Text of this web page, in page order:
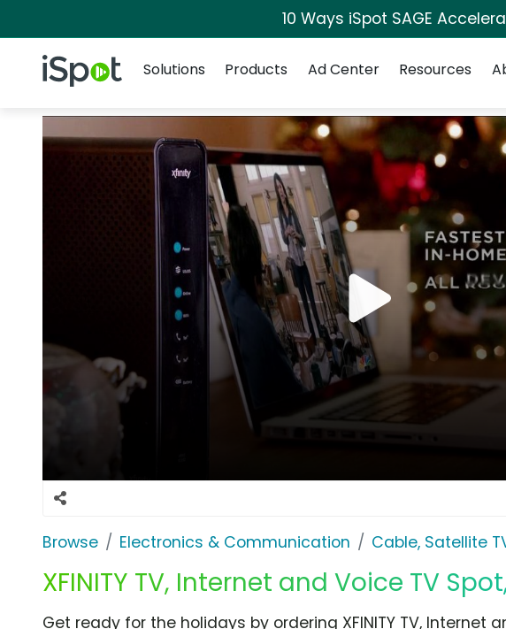
10 Ways iSpot SAGE
iSpot Logo
Solutions
Products Ad Center Resources
Browse Electronics & Communication Cable, Satellite
XFINITY TV, Internet and Voice TV
Get ready for the holidays by ordering XFINITY TV, Internet